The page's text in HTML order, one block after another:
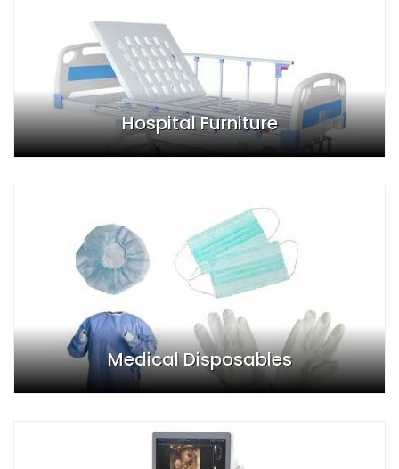
Hospital Furniture
Medical Disposables